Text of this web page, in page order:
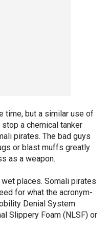
time, but a similar use of
a chemical tanker
pirates. The bad guys
or blast muffs greatly
as a weapon.
places. Somali pirates
for what the acronym-
Denial System
Slippery Foam (NLSF) or